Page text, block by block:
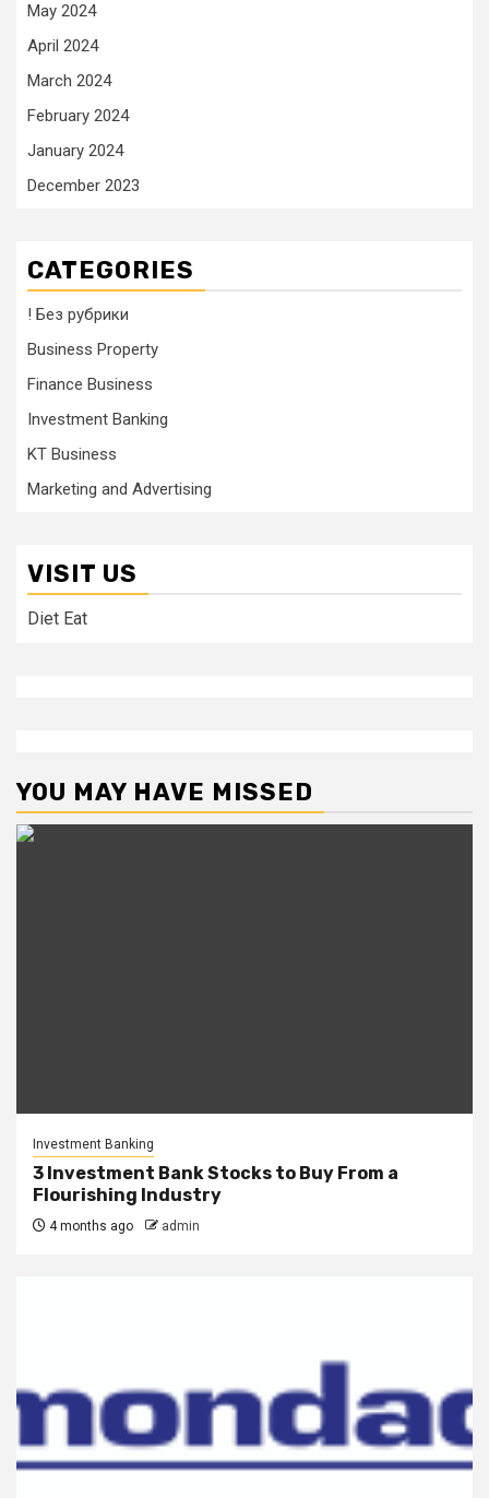
May 2024
April 2024
March 2024
February 2024
January 2024
December 2023
CATEGORIES
! Без рубрики
Business Property
Finance Business
Investment Banking
KT Business
Marketing and Advertising
VISIT US
Diet Eat
YOU MAY HAVE MISSED
Investment Banking
3 Investment Bank Stocks to Buy From a
Flourishing Industry
4 months ago admin